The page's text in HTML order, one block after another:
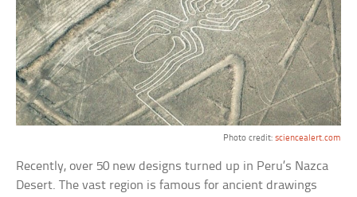
Photo credit: sciencealert.com
Recently, over 50 new designs turned up in Peru’s Nazca
Desert. The vast region is famous for ancient drawings